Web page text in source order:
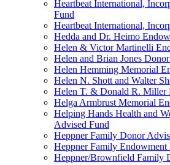
Heartbeat International,
Fund
Heartbeat International,
Hedda and Dr. Heimo
Helen & Victor Martinelli
Helen and Brian Jones
Helen Hemming Memorial
Helen N. Shott and Walter
Helen T. & Donald R. Miller
Helga Armbrust Memorial
Helping Hands Health and
Advised Fund
Heppner Family Donor
Heppner Family Endowment
Heppner/Brownfield Family